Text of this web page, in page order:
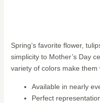
Spring’s favorite flower,
simplicity to Mother’s Day
variety of colors make them
Available in nearly
Perfect